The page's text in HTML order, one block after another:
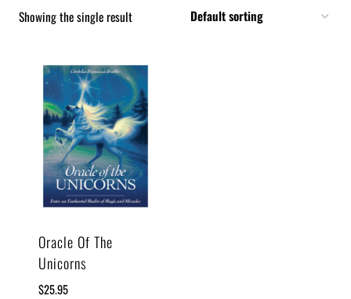
Showing the single result
Oracle Of The
Unicorns
$25.95